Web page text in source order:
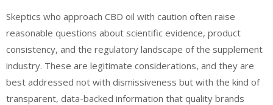
Skeptics who approach CBD oil with caution often raise
reasonable questions about scientific evidence, product
consistency, and the regulatory landscape of the supplement
industry. These are legitimate considerations, and they are
best addressed not with dismissiveness but with the kind of
transparent, data-backed information that quality brands